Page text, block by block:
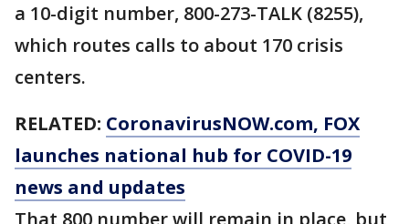
a 10-digit number, 800-273-TALK (8255),
which routes calls to about 170 crisis
centers.
RELATED: CoronavirusNOW.com, FOX
launches national hub for COVID-19
news and updates
That 800 number will remain in place, but